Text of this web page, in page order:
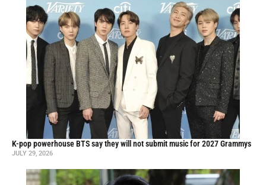
K-pop powerhouse BTS say they will not submit music for 2027 Grammys
JULY 29, 2026